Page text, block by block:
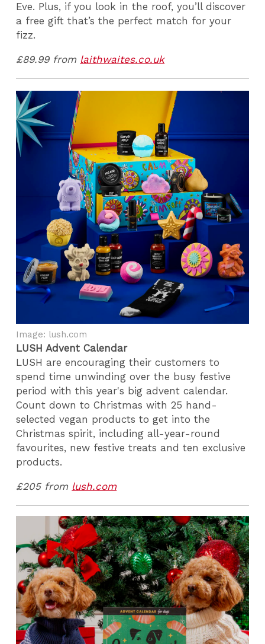
Eve. Plus, if you look in the roof, you’ll discover
a free gift that’s the perfect match for your
fizz.
£89.99 from laithwaites.co.uk
Image: lush.com
LUSH Advent Calendar
LUSH are encouraging their customers to
spend time unwinding over the busy festive
period with this year's big advent calendar.
Count down to Christmas with 25 hand-
selected vegan products to get into the
Christmas spirit, including all-year-round
favourites, new festive treats and ten exclusive
products.
£205 from lush.com